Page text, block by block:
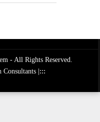
- All Rights Reserved.
Consultants |:::